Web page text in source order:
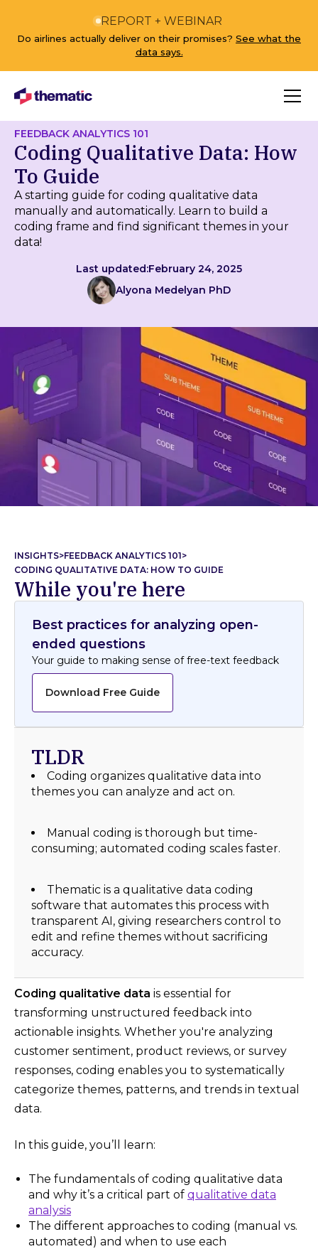
REPORT + WEBINAR
Do airlines actually deliver on their promises? See what the
data says.
FEEDBACK ANALYTICS 101
Coding Qualitative Data: How
To Guide
A starting guide for coding qualitative data
manually and automatically. Learn to build a
coding frame and find significant themes in your
data!
Last updated:February 24, 2025
Alyona Medelyan PhD
INSIGHTS>FEEDBACK ANALYTICS 101>
CODING QUALITATIVE DATA: HOW TO GUIDE
While you're here
Best practices for analyzing open-
ended questions
Your guide to making sense of free-text feedback
Download Free Guide
TLDR
Coding organizes qualitative data into
themes you can analyze and act on.
Manual coding is thorough but time-
consuming; automated coding scales faster.
Thematic is a qualitative data coding
software that automates this process with
transparent AI, giving researchers control to
edit and refine themes without sacrificing
accuracy.
Coding qualitative data is essential for
transforming unstructured feedback into
actionable insights. Whether you're analyzing
customer sentiment, product reviews, or survey
responses, coding enables you to systematically
categorize themes, patterns, and trends in textual
data.
In this guide, you’ll learn:
The fundamentals of coding qualitative data
and why it’s a critical part of qualitative data
analysis
The different approaches to coding (manual vs.
automated) and when to use each